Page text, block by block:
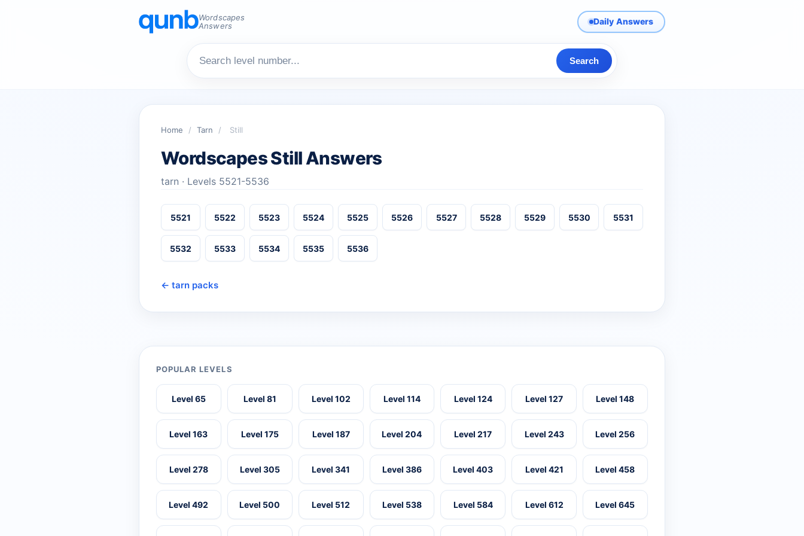
Wordscapes
Answers
Daily Answers
Search
Home / Tarn / Still
Wordscapes Still Answers
tarn · Levels 5521-5536
5521 5522 5523 5524 5525 5526 5527 5528 5529 5530 5531
5532 5533 5534 5535 5536
← tarn packs
POPULAR LEVELS
Level 65 Level 81 Level 102 Level 114 Level 124 Level 127 Level 148
Level 163 Level 175 Level 187 Level 204 Level 217 Level 243 Level 256
Level 278 Level 305 Level 341 Level 386 Level 403 Level 421 Level 458
Level 492 Level 500 Level 512 Level 538 Level 584 Level 612 Level 645